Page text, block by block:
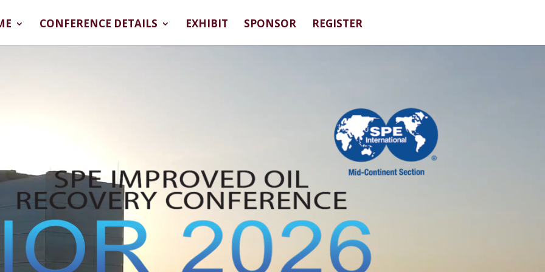
CONFERENCE DETAILS EXHIBIT SPONSOR REGISTER